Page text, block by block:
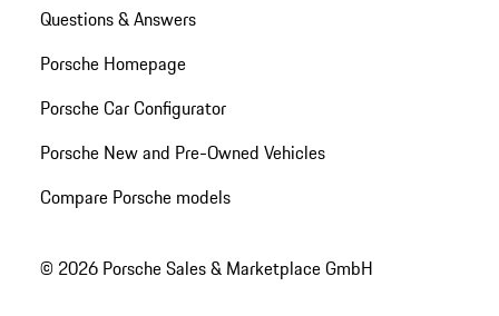
Questions & Answers
Porsche Homepage
Porsche Car Configurator
Porsche New and Pre-Owned Vehicles
Compare Porsche models
© 2026 Porsche Sales & Marketplace GmbH